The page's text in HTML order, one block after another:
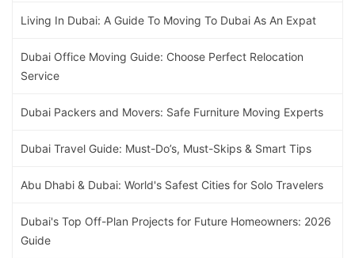
Living In Dubai: A Guide To Moving To Dubai As An Expat
Dubai Office Moving Guide: Choose Perfect Relocation
Service
Dubai Packers and Movers: Safe Furniture Moving Experts
Dubai Travel Guide: Must-Do’s, Must-Skips & Smart Tips
Abu Dhabi & Dubai: World's Safest Cities for Solo Travelers
Dubai's Top Off-Plan Projects for Future Homeowners: 2026
Guide